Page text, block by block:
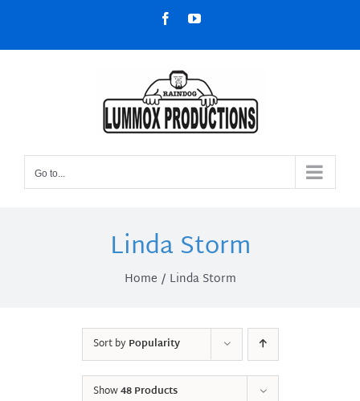
content
FacebookYouTube
Go to...
Linda Storm
Home Linda Storm
Sort byPopularity
Show48 Products